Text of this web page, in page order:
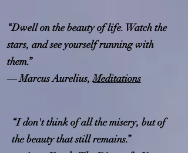
“Dwell on the beauty of life. Watch the
stars, and see yourself running with
them.”
― Marcus Aurelius,Meditations
“I don't think of all the misery, but of
the beauty that still remains.”